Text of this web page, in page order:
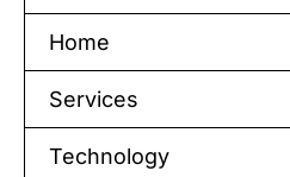
Home
Services
Technology